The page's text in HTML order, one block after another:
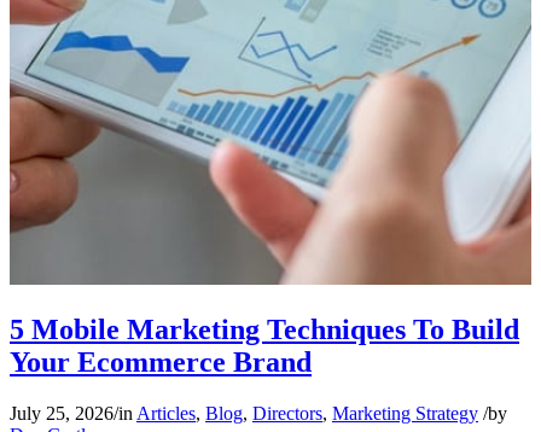
5 Mobile Marketing Techniques To Build
Your Ecommerce Brand
July 25, 2026/in Articles, Blog, Directors, Marketing Strategy /by